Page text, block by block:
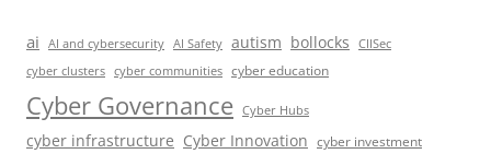
ai AI and cybersecurity AI Safety autism bollocks
CIISec
cyber clusters cyber communities cyber education
Cyber Governance Cyber Hubs
cyber infrastructure Cyber Innovation cyber investment